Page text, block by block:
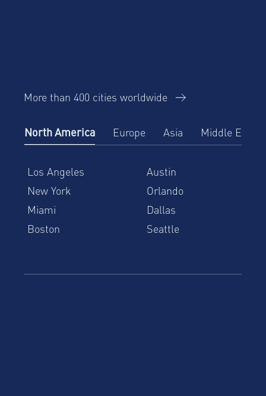
More than 400 cities worldwide
North America Europe Asia Middle East
Los Angeles
Austin
New York
Orlando
Miami
Dallas
Boston
Seattle